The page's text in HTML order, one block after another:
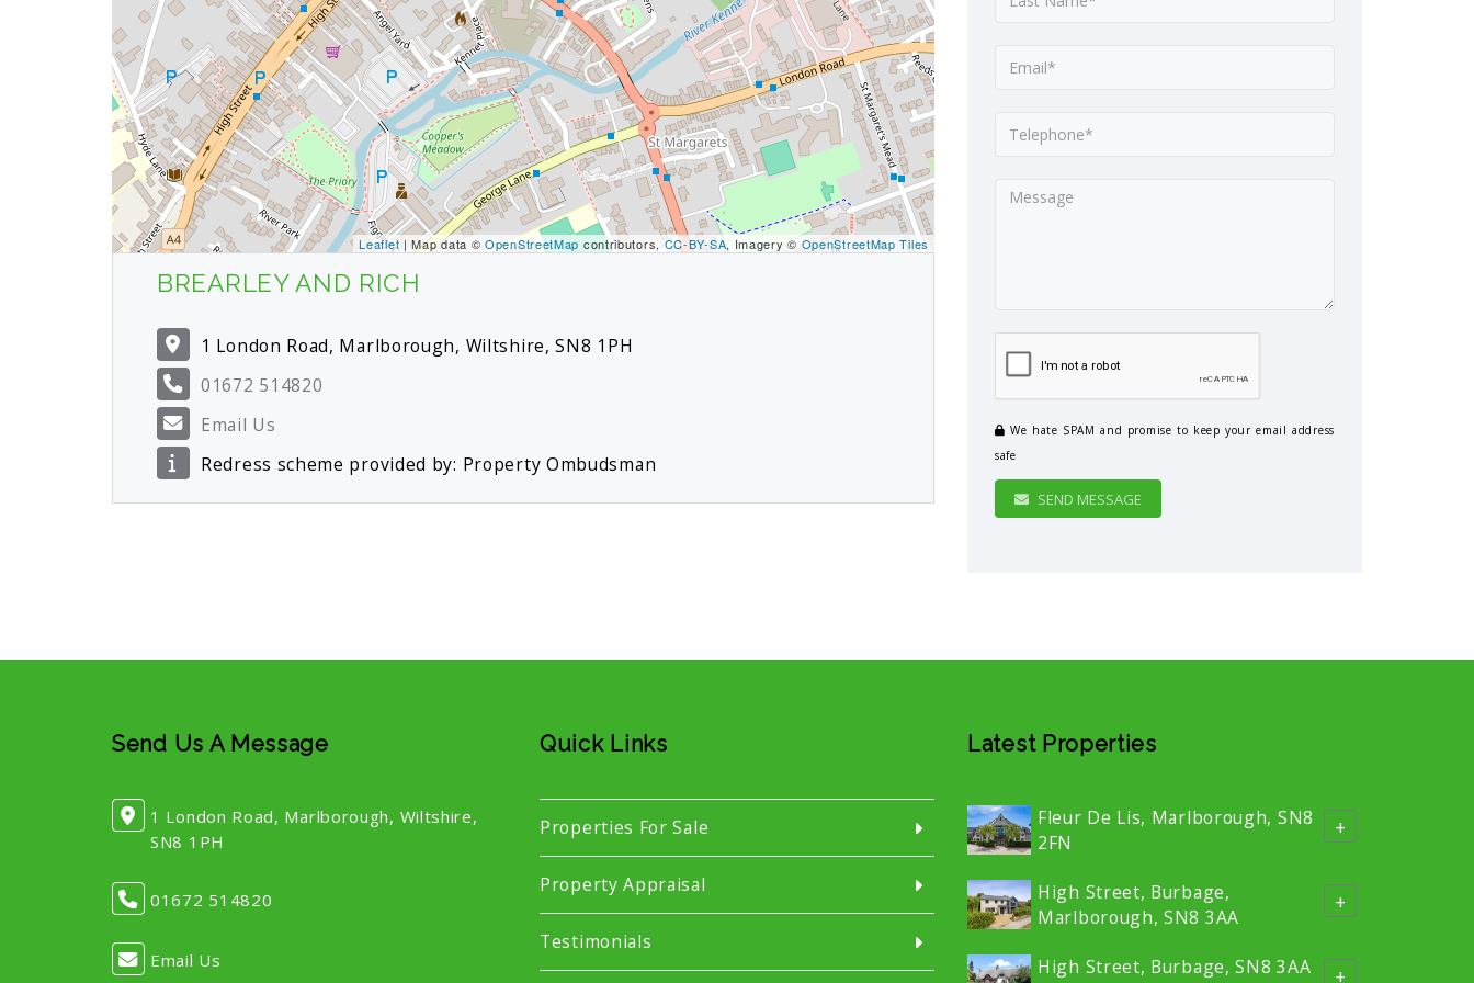
Leaflet| Map data ©OpenStreetMap contributors, CC-BY-SA, Imagery © OpenStreetMap Tiles
BREARLEY AND RICH
1 London Road, Marlborough, Wiltshire, SN8 1PH
01672 514820
Email Us
Redress scheme provided by: Property Ombudsman
We hate SPAM and promise to keep your email address
safe
SEND MESSAGE
Send Us A Message
1 London Road, Marlborough, Wiltshire,
SN8 1PH
01672 514820
Email Us
Quick Links
Properties For Sale
Property Appraisal
Testimonials
Latest Properties
Fleur De Lis, Marlborough, SN8
2FN
+
High Street, Burbage,
Marlborough, SN8 3AA
+
High Street, Burbage, SN8 3AA +